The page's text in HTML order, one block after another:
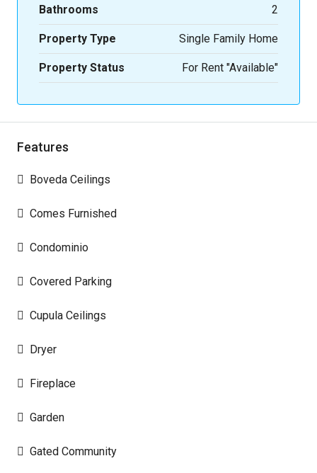
Bathrooms 2
Property Type Single Family Home
Property Status For Rent "Available"
Features
Boveda Ceilings
Comes Furnished
Condominio
Covered Parking
Cupula Ceilings
Dryer
Fireplace
Garden
Gated Community